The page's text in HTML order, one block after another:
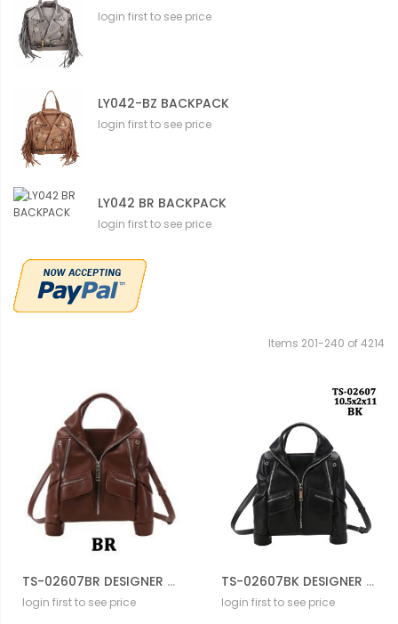
login first to see price
LY042-BZ BACKPACK
login first to see price
LY042 BR BACKPACK
login first to see price
Items 201-240 of4214
TS-02607BR DESIGNER JACKET BAG
login first to see price
TS-02607BK DESIGNER JACKET BAG
login first to see price